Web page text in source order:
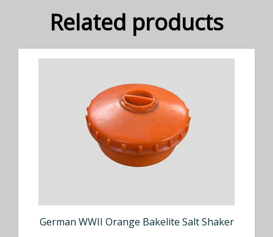
Related products
German WWII Orange Bakelite Salt Shaker